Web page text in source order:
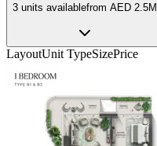
3 units availablefrom AED 2.5M
LayoutUnit TypeSizePrice